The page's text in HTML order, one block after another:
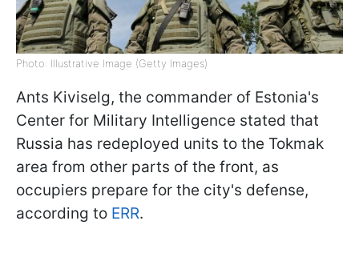
Photo: Illustrative Image (Getty Images)
Ants Kiviselg, the commander of Estonia's
Center for Military Intelligence stated that
Russia has redeployed units to the Tokmak
area from other parts of the front, as
occupiers prepare for the city's defense,
according to ERR.